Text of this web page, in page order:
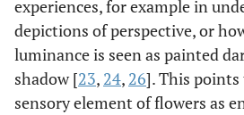
experiences, for example in
depictions of perspective, or
luminance is seen as painted
shadow [23, 24, 26]. This
sensory element of flowers as